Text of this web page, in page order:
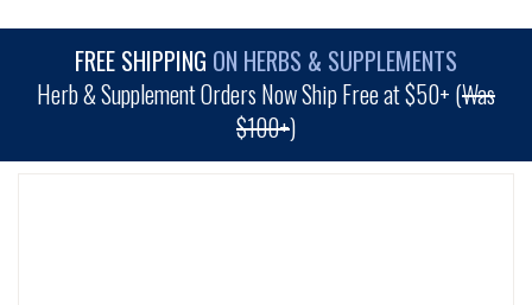
FREE SHIPPING ON HERBS & SUPPLEMENTS
Herb & Supplement Orders Now Ship Free at $50+ (Was
$100+)